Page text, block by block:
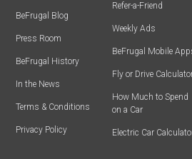
BeFrugal Blog
Press Room
BeFrugal History
In the News
Terms & Conditions
Privacy Policy
Refer-a-Friend
Weekly Ads
BeFrugal Mobile
Fly or Drive
How Much to Spend
on a Car
Electric Car